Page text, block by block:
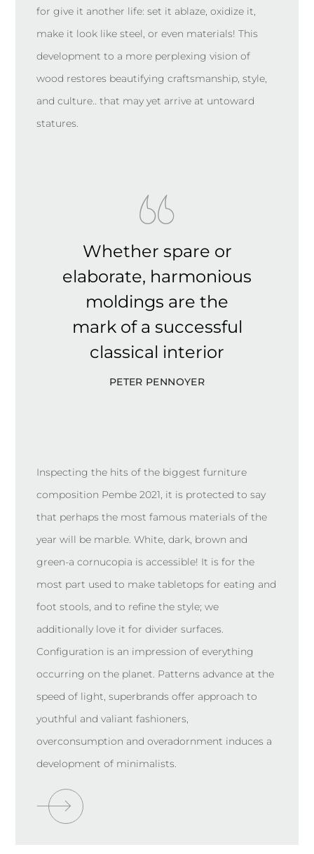
for give it another life: set it ablaze, oxidize it,
make it look like steel, or even materials! This
development to a more perplexing vision of
wood restores beautifying craftsmanship, style,
and culture.. that may yet arrive at untoward
statures.
Whether spare or
elaborate, harmonious
moldings are the
mark of a successful
classical interior
PETER PENNOYER
Inspecting the hits of the biggest furniture
composition Pembe 2021, it is protected to say
that perhaps the most famous materials of the
year will be marble. White, dark, brown and
green-a cornucopia is accessible! It is for the
most part used to make tabletops for eating and
foot stools, and to refine the style; we
additionally love it for divider surfaces.
Configuration is an impression of everything
occurring on the planet. Patterns advance at the
speed of light, superbrands offer approach to
youthful and valiant fashioners,
overconsumption and overadornment induces a
development of minimalists.